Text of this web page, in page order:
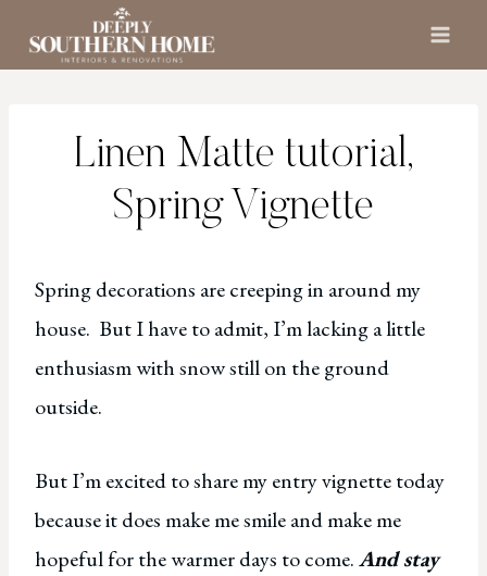
Linen Matte tutorial,
Spring Vignette
Spring decorations are creeping in around my
house. But I have to admit, I’m lacking a little
enthusiasm with snow still on the ground
outside.
But I’m excited to share my entry vignette today
because it does make me smile and make me
hopeful for the warmer days to come.And stay